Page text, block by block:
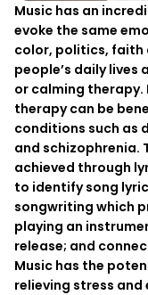
Music has an
evoke the same
color, politics, faith
people’s daily lives
or calming therapy.
therapy can be
conditions such as
and schizophrenia.
achieved through
to identify song
songwriting which
playing an
release; and
Music has the
relieving stress